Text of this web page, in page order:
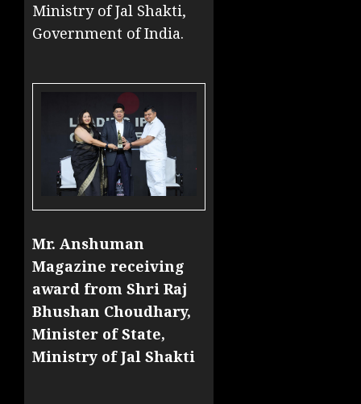
Ministry of Jal Shakti,
Government of India.
Mr. Anshuman
Magazine receiving
award from Shri Raj
Bhushan Choudhary,
Minister of State,
Ministry of Jal Shakti